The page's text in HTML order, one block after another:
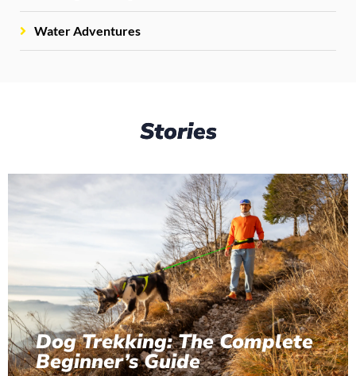
Water Adventures
Stories
Dog Trekking: The Complete
Beginner’s Guide